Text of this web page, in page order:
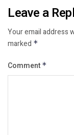
Leave a
Your email address
marked *
Comment *